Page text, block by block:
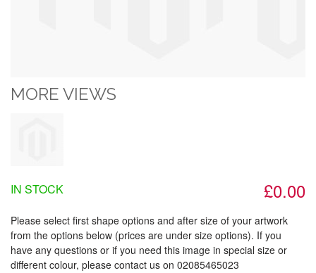
MORE VIEWS
£0.00
IN STOCK
Please select first shape options and after size of your artwork
from the options below (prices are under size options). If you
have any questions or if you need this image in special size or
different colour, please contact us on 02085465023